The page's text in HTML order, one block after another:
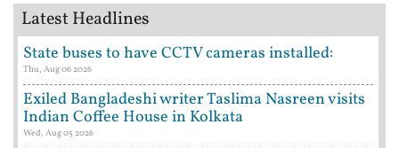
Latest Headlines
State buses to have CCTV cameras installed:
Thu, Aug 06 2026
Exiled Bangladeshi writer Taslima Nasreen visits
Indian Coffee House in Kolkata
Wed, Aug 05 2026